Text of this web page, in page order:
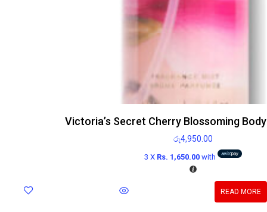
Victoria’s Secret Cherry Blossoming
රු4,950.00
3 X Rs. 1,650.00 with
READ MORE